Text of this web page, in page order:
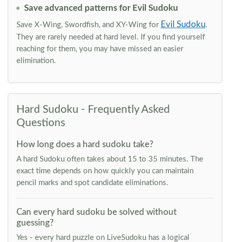
Save advanced patterns for Evil Sudoku
Save X-Wing, Swordfish, and XY-Wing for Evil Sudoku.
They are rarely needed at hard level. If you find yourself
reaching for them, you may have missed an easier
elimination.
Hard Sudoku - Frequently Asked
Questions
How long does a hard sudoku take?
A hard Sudoku often takes about 15 to 35 minutes. The
exact time depends on how quickly you can maintain
pencil marks and spot candidate eliminations.
Can every hard sudoku be solved without
guessing?
Yes - every hard puzzle on LiveSudoku has a logical